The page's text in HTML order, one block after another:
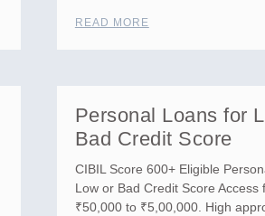
READ MORE
Personal Loans for
Bad Credit Score
CIBIL Score 600+ Eligible
Low or Bad Credit Score Access
₹50,000 to ₹5,00,000. High